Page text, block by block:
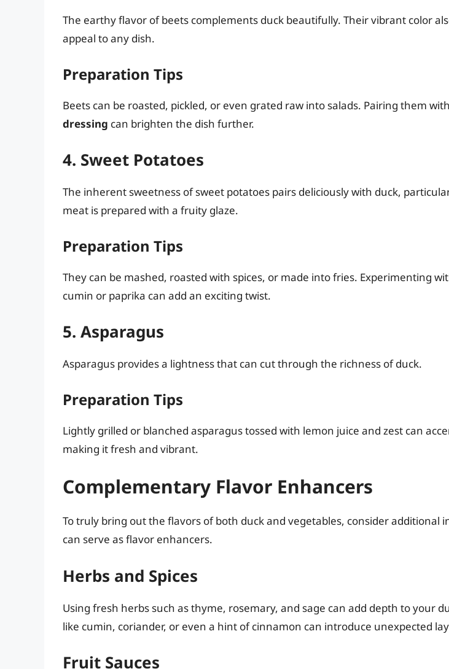
The earthy flavor of beets complements duck beautifully. Their vibrant color
appeal to any dish.
Preparation Tips
Beets can be roasted, pickled, or even grated raw into salads. Pairing them
dressing can brighten the dish further.
4. Sweet Potatoes
The inherent sweetness of sweet potatoes pairs deliciously with duck,
meat is prepared with a fruity glaze.
Preparation Tips
They can be mashed, roasted with spices, or made into fries. Experimenting
cumin or paprika can add an exciting twist.
5. Asparagus
Asparagus provides a lightness that can cut through the richness of duck.
Preparation Tips
Lightly grilled or blanched asparagus tossed with lemon juice and zest can
making it fresh and vibrant.
Complementary Flavor Enhancers
To truly bring out the flavors of both duck and vegetables, consider additional
can serve as flavor enhancers.
Herbs and Spices
Using fresh herbs such as thyme, rosemary, and sage can add depth to your
like cumin, coriander, or even a hint of cinnamon can introduce unexpected
Fruit Sauces